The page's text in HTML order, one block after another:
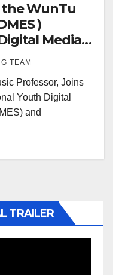
the WunTu
)
Media
TEAM
Professor, Joins
Youth Digital
and
TRAILER